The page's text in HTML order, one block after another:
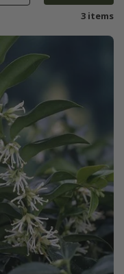
3 items